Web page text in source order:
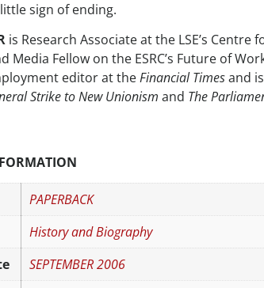
sign of ending.
is Research Associate at the LSE’s Centre
Media Fellow on the ESRC’s Future of
editor at theFinancial Timesand
Strike to New Unionism and The
PAPERBACK
History and Biography
SEPTEMBER 2006